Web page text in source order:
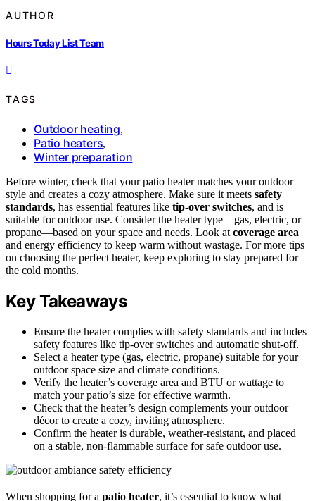
AUTHOR
Hours Today List Team
TAGS
Outdoor heating,
Patio heaters,
Winter preparation
Before winter, check that your patio heater matches your outdoor
style and creates a cozy atmosphere. Make sure it meets safety
standards, has essential features like tip-over switches, and is
suitable for outdoor use. Consider the heater type—gas, electric, or
propane—based on your space and needs. Look at coverage area
and energy efficiency to keep warm without wastage. For more tips
on choosing the perfect heater, keep exploring to stay prepared for
the cold months.
Key Takeaways
Ensure the heater complies with safety standards and includes
safety features like tip-over switches and automatic shut-off.
Select a heater type (gas, electric, propane) suitable for your
outdoor space size and climate conditions.
Verify the heater’s coverage area and BTU or wattage to
match your patio’s size for effective warmth.
Check that the heater’s design complements your outdoor
décor to create a cozy, inviting atmosphere.
Confirm the heater is durable, weather-resistant, and placed
on a stable, non-flammable surface for safe outdoor use.
When shopping for a patio heater, it’s essential to know what